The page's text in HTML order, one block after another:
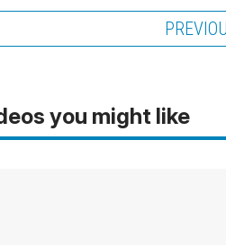
you might like